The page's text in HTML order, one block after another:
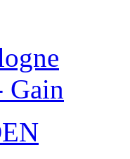
Gain